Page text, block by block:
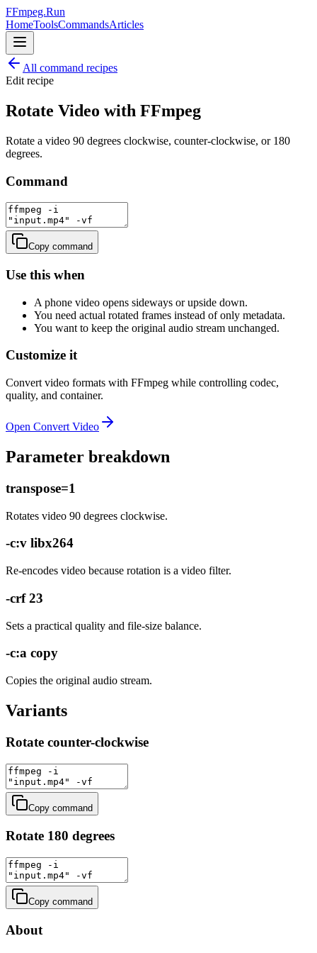
FFmpeg.Run
HomeToolsCommandsArticles
All command recipes
Edit recipe
Rotate Video with FFmpeg
Rotate a video 90 degrees clockwise, counter-clockwise, or 180
degrees.
Command
Copy command
Use this when
A phone video opens sideways or upside down.
You need actual rotated frames instead of only metadata.
You want to keep the original audio stream unchanged.
Customize it
Convert video formats with FFmpeg while controlling codec,
quality, and container.
Open Convert Video
Parameter breakdown
transpose=1
Rotates video 90 degrees clockwise.
-c:v libx264
Re-encodes video because rotation is a video filter.
-crf 23
Sets a practical quality and file-size balance.
-c:a copy
Copies the original audio stream.
Variants
Rotate counter-clockwise
Copy command
Rotate 180 degrees
Copy command
About